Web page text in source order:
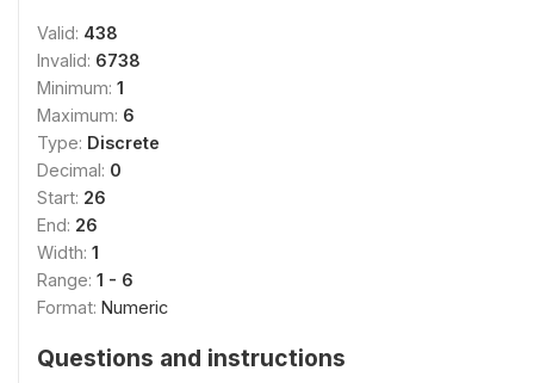
Valid: 438
Invalid: 6738
Minimum: 1
Maximum: 6
Type: Discrete
Decimal: 0
Start: 26
End: 26
Width: 1
Range: 1 - 6
Format: Numeric
Questions and instructions